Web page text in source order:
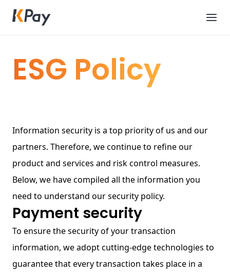
ESG Policy
Information security is a top priority of us and our
partners. Therefore, we continue to refine our
product and services and risk control measures.
Below, we have compiled all the information you
need to understand our security policy.
Payment security
To ensure the security of your transaction
information, we adopt cutting-edge technologies to
guarantee that every transaction takes place in a